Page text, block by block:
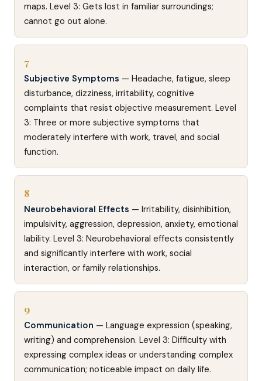
maps. Level 3: Gets lost in familiar surroundings;
cannot go out alone.
7
Subjective Symptoms — Headache, fatigue, sleep
disturbance, dizziness, irritability, cognitive
complaints that resist objective measurement. Level
3: Three or more subjective symptoms that
moderately interfere with work, travel, and social
function.
8
Neurobehavioral Effects — Irritability, disinhibition,
impulsivity, aggression, depression, anxiety, emotional
lability. Level 3: Neurobehavioral effects consistently
and significantly interfere with work, social
interaction, or family relationships.
9
Communication — Language expression (speaking,
writing) and comprehension. Level 3: Difficulty with
expressing complex ideas or understanding complex
communication; noticeable impact on daily life.